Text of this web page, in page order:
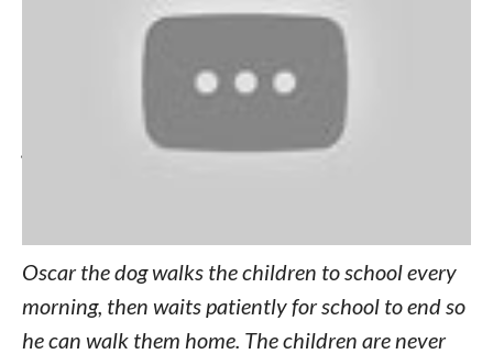
drink often spiked with jet fuel or embalming flui
d. While the childrens’ Grandmother, Susan
Wanjiku, does her best to care for her
grandchildren in their tiny village of Kirigu,
Oscar the dog walks the children to school every
morning, then waits patiently for school to end so
he can walk them home. The children are never